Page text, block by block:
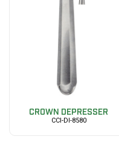
CROWN DEPRESSER
CCI-DI-8580